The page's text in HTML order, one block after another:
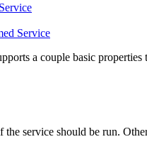
Service
a couple basic
the service should be run.